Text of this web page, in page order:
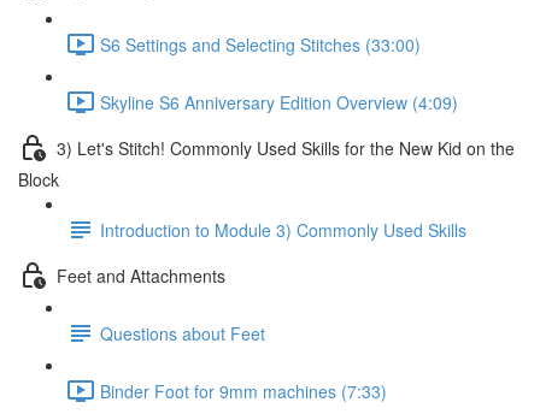
S6 Settings and Selecting Stitches (33:00)
Skyline S6 Anniversary Edition Overview (4:09)
3) Let's Stitch! Commonly Used Skills for the New Kid on the
Block
Introduction to Module 3) Commonly Used Skills
Feet and Attachments
Questions about Feet
Binder Foot for 9mm machines (7:33)